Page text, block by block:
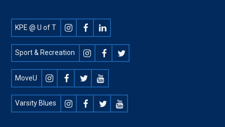
Footer
Social
KPE @ U of T
Sport & Recreation
MoveU
Varsity Blues